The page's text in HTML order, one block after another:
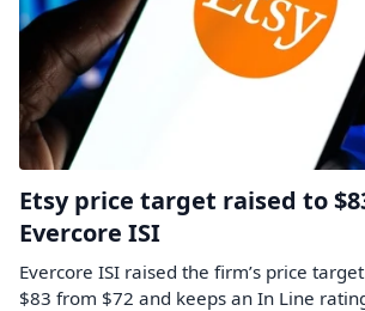
Etsy price target raised to
Evercore ISI
Evercore ISI raised the firm’s price target
$83 from $72 and keeps an In Line